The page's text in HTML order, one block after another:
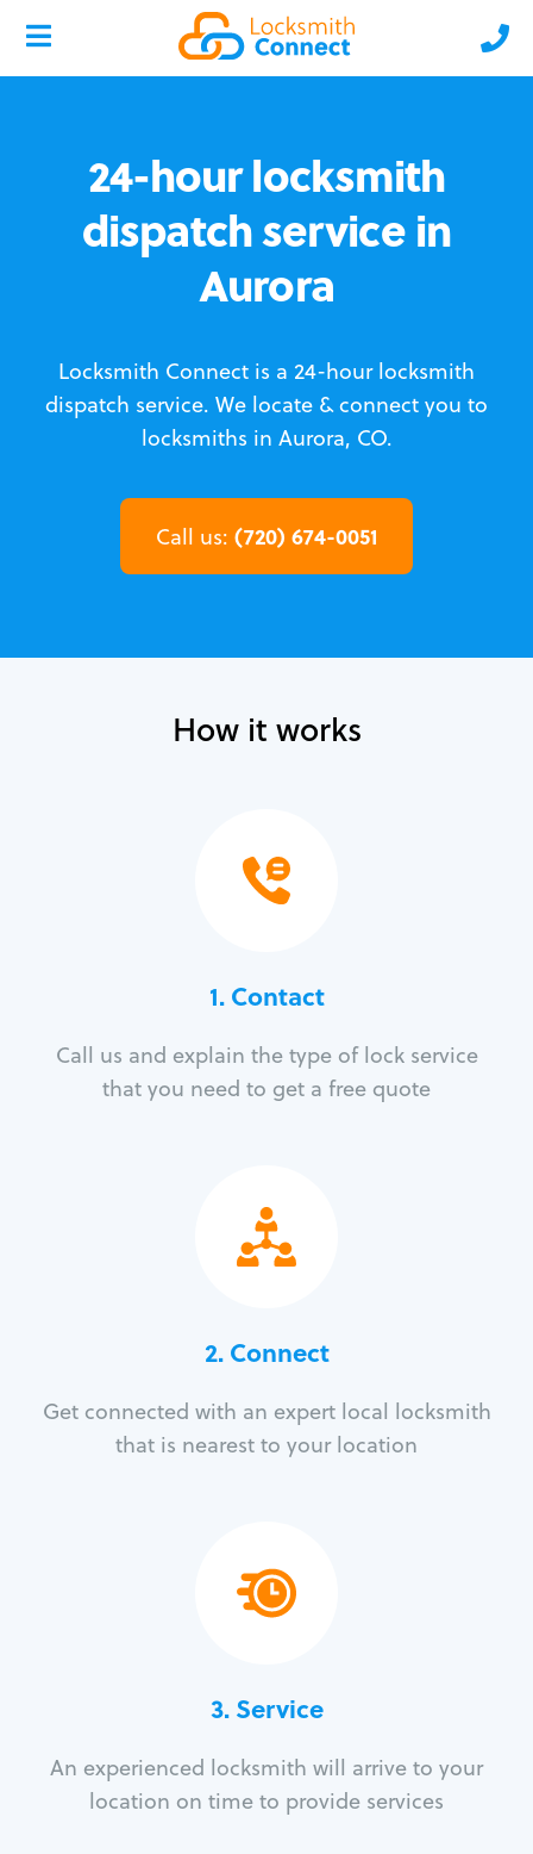
24-hour locksmith
dispatch service in
Aurora
Locksmith Connect is a 24-hour locksmith
dispatch service. We locate & connect you to
locksmiths in Aurora, CO.
Call us: (720) 674-0051
How it works
1. Contact
Call us and explain the type of lock service
that you need to get a free quote
2. Connect
Get connected with an expert local locksmith
that is nearest to your location
3.Service
An experienced locksmith will arrive to your
location on time to provide services